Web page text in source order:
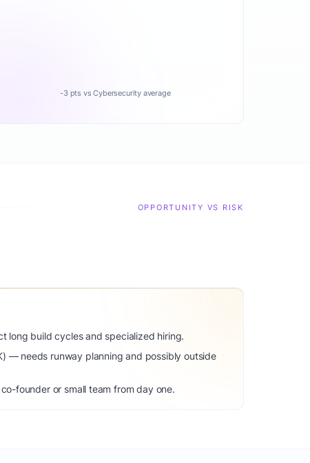
-3 pts vs Cybersecurity average
OPPORTUNITY VS RISK
long build cycles and specialized hiring.
— needs runway planning and possibly outside
founder or small team from day one.